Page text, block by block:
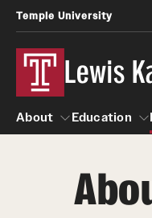
Temple University
Lewis
About
About
Education